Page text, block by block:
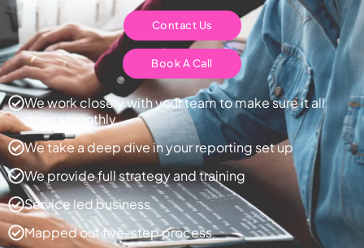
Contact Us
Book A Call
We work closely with your team to make sure it all
goes smoothly
We take a deep dive in your reporting set up
We provide full strategy and training
Service led business
Mapped out five-step process